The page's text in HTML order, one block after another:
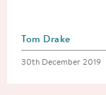
Posted by
Tom Drake
Posted on
30th December 2019